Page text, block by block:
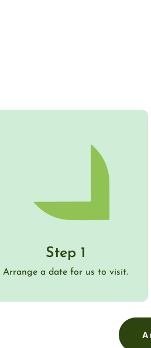
Step 1
Arrange a date for us to visit.